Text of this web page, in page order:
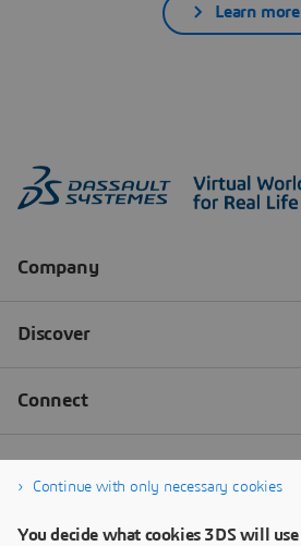
Learn more
Continue with only necessary cookies
You decide what cookies 3DS will use